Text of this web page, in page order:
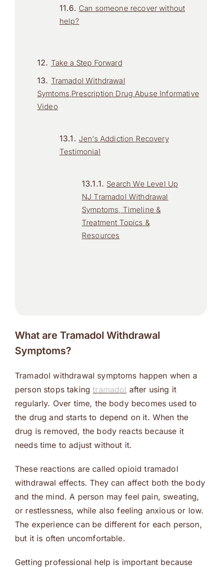
Can someone recover without
help?
Take a Step Forward
Tramadol Withdrawal
Symtoms,Prescription Drug Abuse Informative
Video
Jen’s Addiction Recovery
Testimonial
Search We Level Up
NJ Tramadol Withdrawal
Symptoms, Timeline &
Treatment Topics &
Resources
What are Tramadol Withdrawal
Symptoms?
Tramadol withdrawal symptoms happen when a
person stops takingtramadol after using it
regularly. Over time, the body becomes used to
the drug and starts to depend on it. When the
drug is removed, the body reacts because it
needs time to adjust without it.
These reactions are called opioid tramadol
withdrawal effects. They can affect both the body
and the mind. A person may feel pain, sweating,
or restlessness, while also feeling anxious or low.
The experience can be different for each person,
but it is often uncomfortable.
Getting professional help is important because